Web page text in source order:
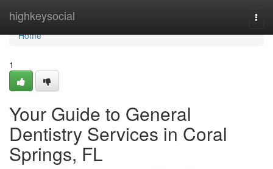
highkeysocial
Home
Home
1
Your Guide to General
Dentistry Services in Coral
Springs, FL